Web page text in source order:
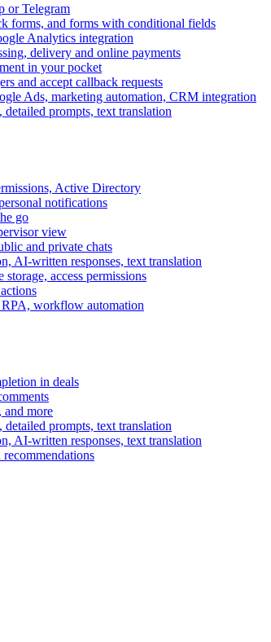
or Telegram
forms, and forms with conditional fields
Analytics integration
delivery and online payments
in your pocket
and accept callback requests
Ads, marketing automation, CRM integration
prompts, text translation
Active Directory
notifications
go
view
and private chats
AI-written responses, text translation
access permissions
RPA, workflow automation
in deals
and more
prompts, text translation
AI-written responses, text translation